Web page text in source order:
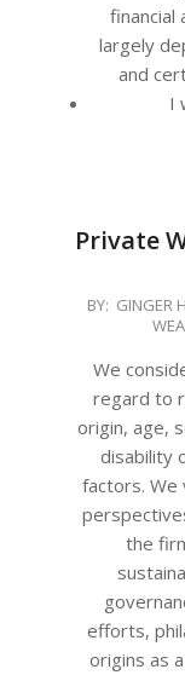
financial
largely
and
I
Private
2022-
BY: GINGER
We
regard to
origin, age,
disability
factors. We
the
efforts,
origins as